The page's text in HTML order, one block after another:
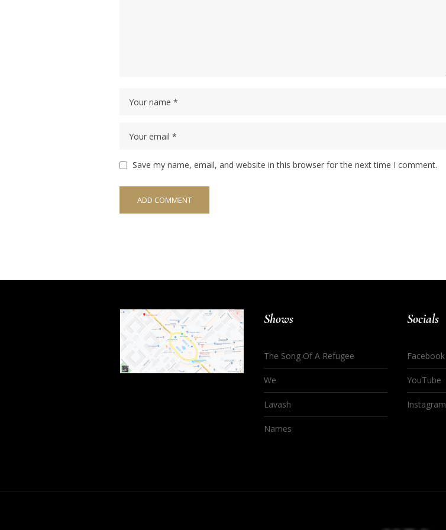
Save my name, email, and website in this browser for the next time I comment.
Shows
The Song Of A Refugee
We
Lavash
Names
Socials
Facebook
YouTube
Instagram